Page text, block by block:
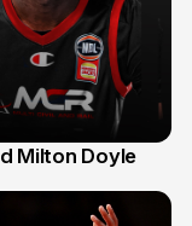
Milton Doyle